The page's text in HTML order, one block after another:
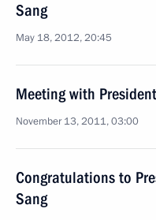
Sang
May 18, 2012, 20:45
Meeting with
November 13, 2011, 03:00
Congratulations to
Sang